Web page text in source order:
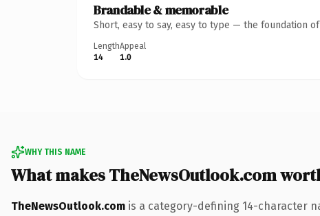
Brandable & memorable
Short, easy to say, easy to type — the foundation
Length
14
Appeal
1.0
WHY THIS NAME
What makes TheNewsOutlook.com
TheNewsOutlook.com is a category-defining 14-character